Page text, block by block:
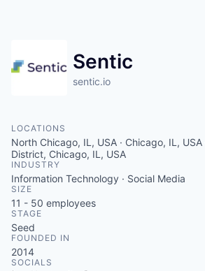
Sentic
sentic.io
LOCATIONS
North Chicago, IL, USA · Chicago, IL, USA
District, Chicago, IL, USA
INDUSTRY
Information Technology · Social Media
SIZE
11 - 50 employees
STAGE
Seed
FOUNDED IN
2014
SOCIALS